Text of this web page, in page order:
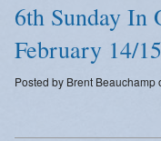
6th Sunday In
February 14/
Posted by Brent Beauchamp